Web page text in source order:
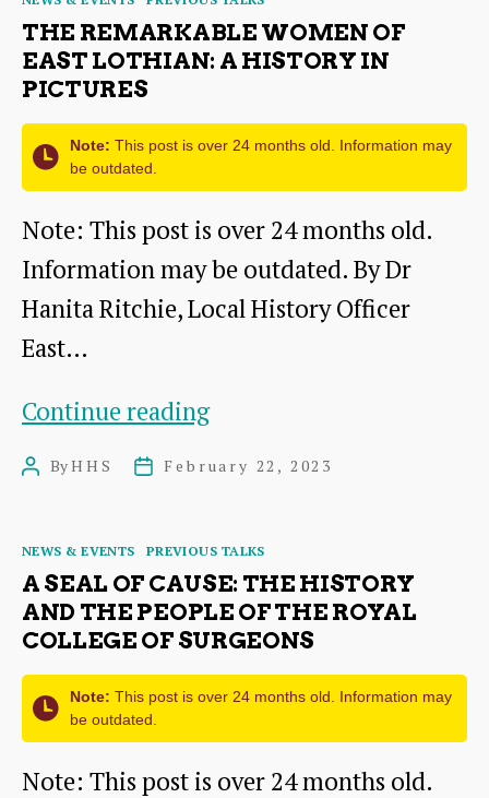
THE REMARKABLE WOMEN OF
EAST LOTHIAN: A HISTORY IN
PICTURES
Note: This post is over 24 months old. Information may
be outdated.
Note: This post is over 24 months old.
Information may be outdated. By Dr
Hanita Ritchie, Local History Officer
East…
Continue readingThe
East
Lothian:
A
History
PostByHHS
PostFebruary 22, 2023
Categories
NEWS & EVENTS PREVIOUS TALKS
A SEAL OF CAUSE: THE HISTORY
AND THE PEOPLE OF THE ROYAL
COLLEGE OF SURGEONS
Note: This post is over 24 months old. Information may
be outdated.
Note: This post is over 24 months old.